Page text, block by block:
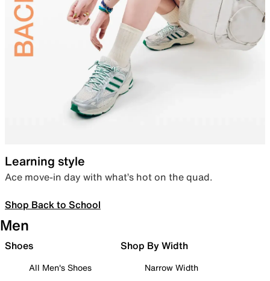
Learning style
Ace move-in day with what’s hot on the quad.
Shop Back to School
Men
Shoes
All Men's Shoes
Shop By Width
Narrow Width